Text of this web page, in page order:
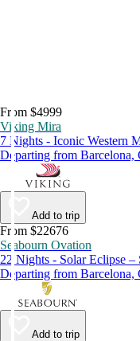
From $4999
Viking Mira
7 Nights - Iconic Western
Departing from Barcelona,
Add to trip
From $22676
Seabourn Ovation
22 Nights - Solar Eclipse –
Departing from Barcelona,
Add to trip